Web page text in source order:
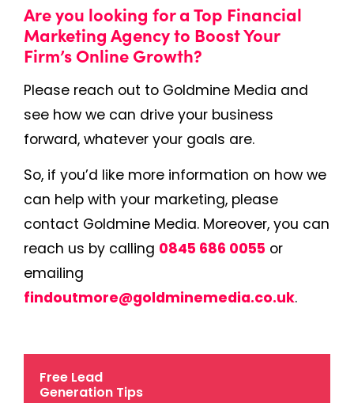
Are you looking for a Top Financial
Marketing Agency to Boost Your
Firm’s Online Growth?
Please reach out to Goldmine Media and
see how we can drive your business
forward, whatever your goals are.
So, if you’d like more information on how we
can help with your marketing, please
contact Goldmine Media. Moreover, you can
reach us by calling 0845 686 0055 or
emailing
findoutmore@goldminemedia.co.uk.
Free Lead
Generation Tips